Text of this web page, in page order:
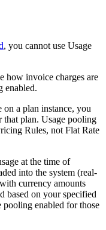
, you cannot use Usage
how invoice charges are
enabled.
on a plan instance, you
that plan. Usage pooling
Rules, not Flat Rate
at the time of
into the system (real-
currency amounts
based on your specified
pooling enabled for those